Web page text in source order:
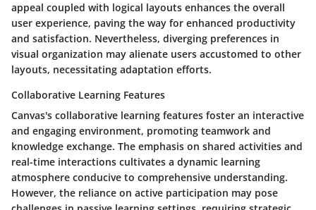
appeal coupled with logical layouts enhances the overall
user experience, paving the way for enhanced productivity
and satisfaction. Nevertheless, diverging preferences in
visual organization may alienate users accustomed to other
layouts, necessitating adaptation efforts.
Collaborative Learning Features
Canvas's collaborative learning features foster an interactive
and engaging environment, promoting teamwork and
knowledge exchange. The emphasis on shared activities and
real-time interactions cultivates a dynamic learning
atmosphere conducive to comprehensive understanding.
However, the reliance on active participation may pose